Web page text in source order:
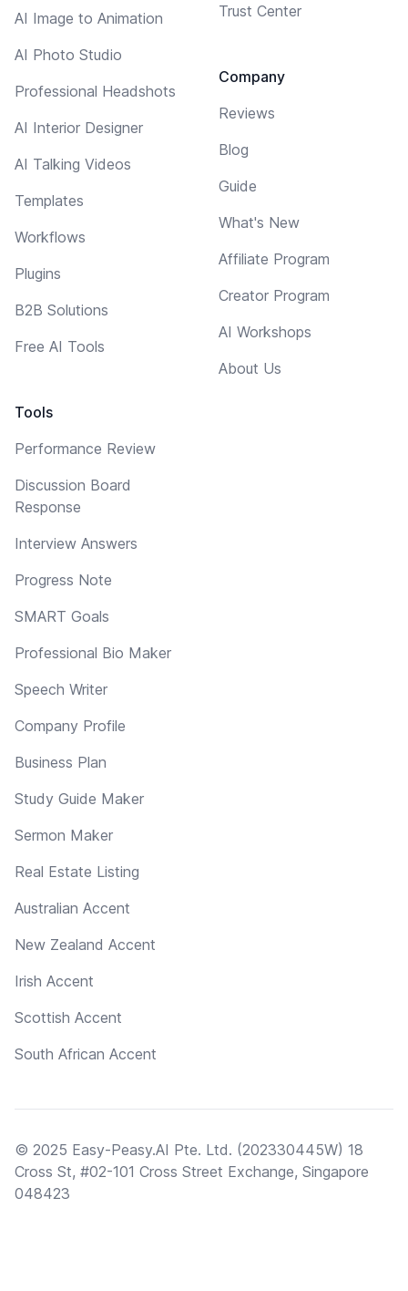
AI Image to Animation
AI Photo Studio
Professional Headshots
AI Interior Designer
AI Talking Videos
Templates
Workflows
Plugins
B2B Solutions
Free AI Tools
Tools
Performance Review
Discussion Board
Response
Interview Answers
Progress Note
SMART Goals
Professional Bio Maker
Speech Writer
Company Profile
Business Plan
Study Guide Maker
Sermon Maker
Real Estate Listing
Australian Accent
New Zealand Accent
Irish Accent
Scottish Accent
South African Accent
Trust Center
Company
Reviews
Blog
Guide
What's New
Affiliate Program
Creator Program
AI Workshops
About Us
© 2025 Easy-Peasy.AI Pte. Ltd. (202330445W) 18
Cross St, #02-101 Cross Street Exchange, Singapore
048423